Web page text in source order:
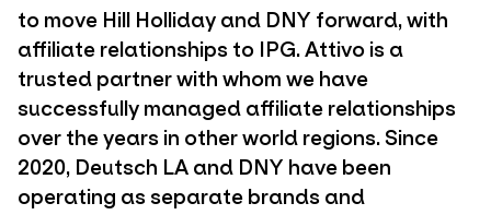
to move Hill Holliday and DNY forward, with
affiliate relationships to IPG. Attivo is a
trusted partner with whom we have
successfully managed affiliate relationships
over the years in other world regions. Since
2020, Deutsch LA and DNY have been
operating as separate brands and